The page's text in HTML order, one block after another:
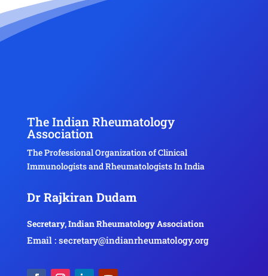
The Indian Rheumatology
Association
The Professional Organization of Clinical
Immunologists and Rheumatologists In India
Dr Rajkiran Dudam
Secretary, Indian Rheumatology Association
Email : secretary@indianrheumatology.org